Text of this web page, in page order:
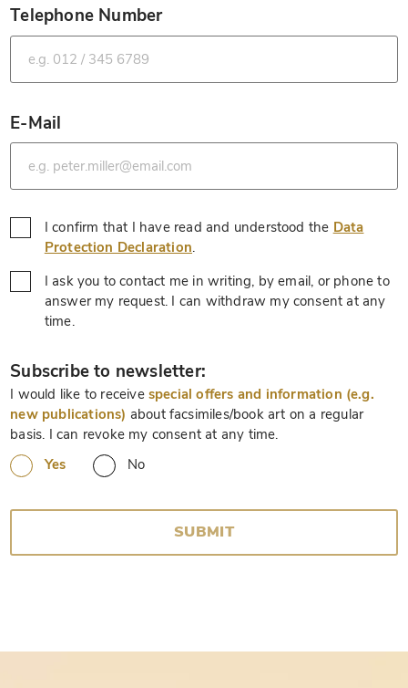
Telephone Number
*
E-Mail
*
I confirm that I have read and understood the Data
Protection Declaration.
I ask you to contact me in writing, by email, or phone to
answer my request. I can withdraw my consent at any
time.
Subscribe to newsletter:
I would like to receive special offers and information (e.g.
new publications) about facsimiles/book art on a regular
basis. I can revoke my consent at any time.
Yes
No
SUBMIT